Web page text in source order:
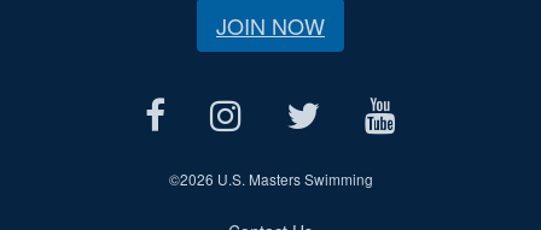
JOIN NOW
©2026 U.S. Masters Swimming